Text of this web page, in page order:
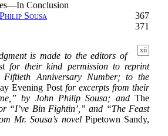
Conclusion
Sousa
367
371
xii
is made to the editors of
for their kind permission to reprint
Fiftieth Anniversary Number; to the
Evening Post for excerpts from their
by John Philip Sousa; andThe
“I’ve Bin Fightin’,” and “The Feast
Mr. Sousa’s novelPipetown Sandy,